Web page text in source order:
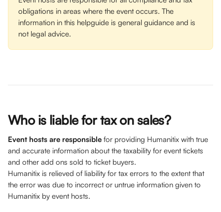
obligations in areas where the event occurs. The
information in this helpguide is general guidance and is
not legal advice.
Who is liable for tax on sales?
Event hosts are responsible for providing Humanitix with true
and accurate information about the taxability for event tickets
and other add ons sold to ticket buyers.
Humanitix is relieved of liability for tax errors to the extent that
the error was due to incorrect or untrue information given to
Humanitix by event hosts.